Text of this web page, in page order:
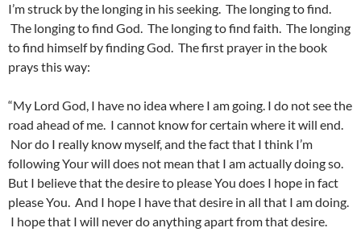
I’m struck by the longing in his seeking. The longing to find.
The longing to find God. The longing to find faith. The longing
to find himself by finding God. The first prayer in the book
prays this way:
“My Lord God, I have no idea where I am going. I do not see the
road ahead of me. I cannot know for certain where it will end.
Nor do I really know myself, and the fact that I think I’m
following Your will does not mean that I am actually doing so.
But I believe that the desire to please You does I hope in fact
please You. And I hope I have that desire in all that I am doing.
I hope that I will never do anything apart from that desire.